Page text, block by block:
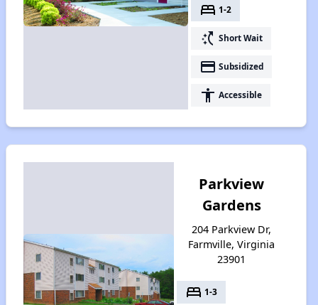
bed 1-2
switch_access_shortcut Short Wait
payment Subsidized
accessibility Accessible
Parkview
Gardens
204 Parkview Dr,
Farmville, Virginia
23901
bed 1-3